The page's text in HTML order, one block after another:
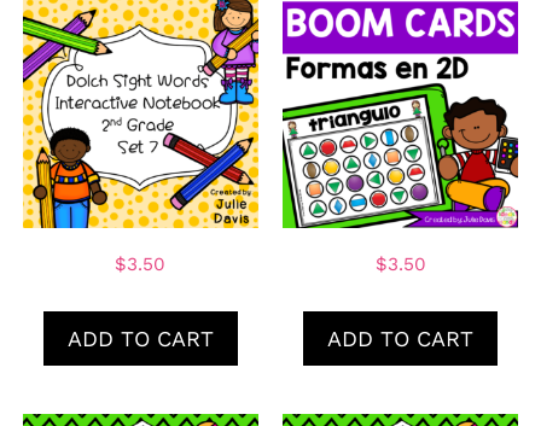
$3.50
ADD TO CART
$3.50
ADD TO CART